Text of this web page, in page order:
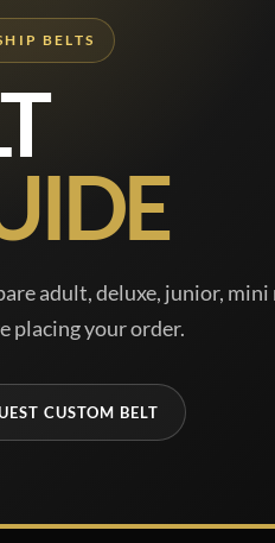
BELTS
adult, deluxe, junior, mini
placing your order.
CUSTOM BELT